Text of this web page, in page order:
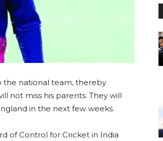
the national team, thereby
not miss his parents. They will
in the next few weeks.
of Control for Cricket in India